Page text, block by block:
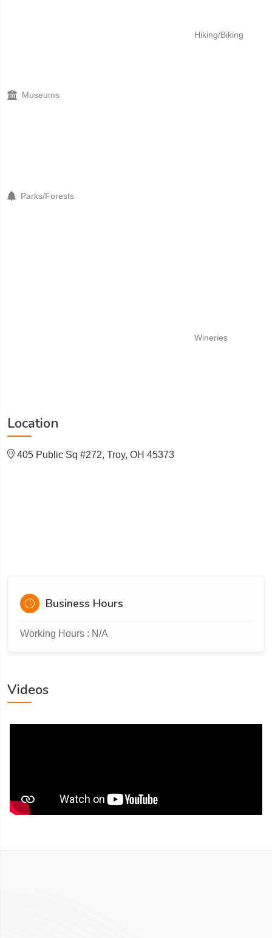
Hiking/Biking
Museums
Parks/Forests
Wineries
Location
405 Public Sq #272, Troy, OH 45373
Business Hours
Working Hours : N/A
Videos